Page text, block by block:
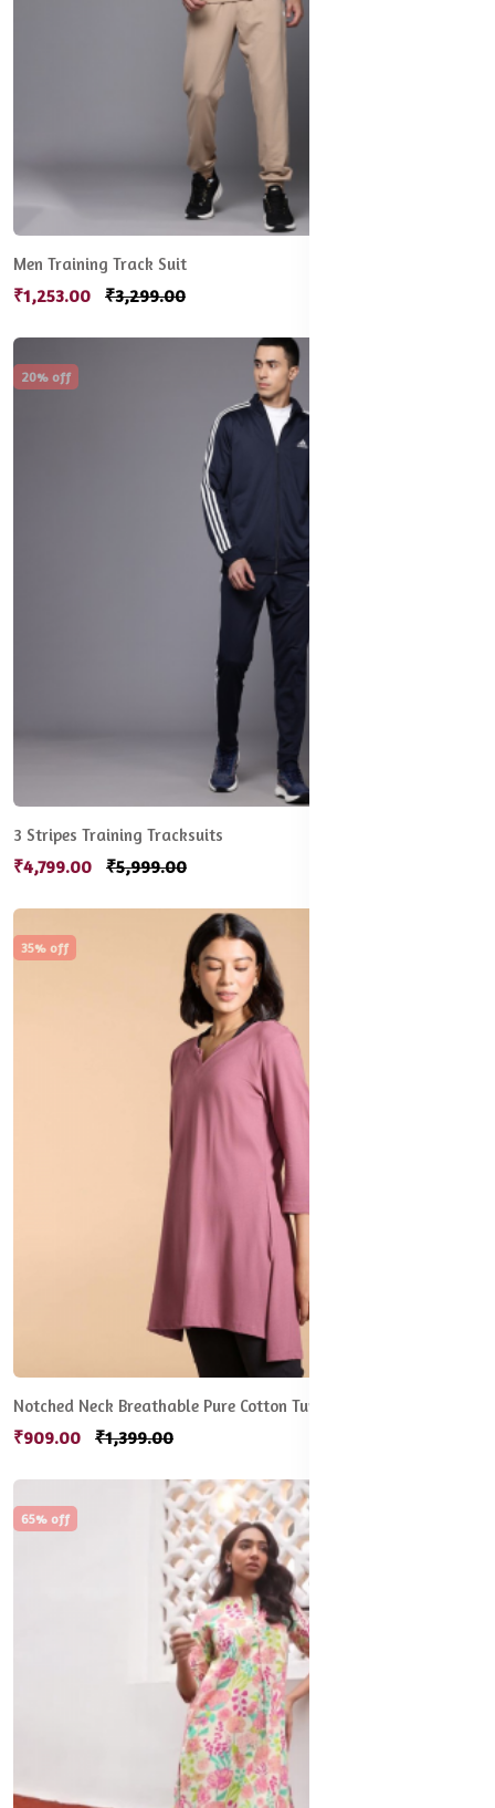
Men Training Track Suit
₹1,253.00 ₹3,299.00
20% off
3 Stripes Training Tracksuits
₹4,799.00 ₹5,999.00
35% off
Notched Neck Breathable Pure Cotton Tunic
₹909.00 ₹1,399.00
65% off